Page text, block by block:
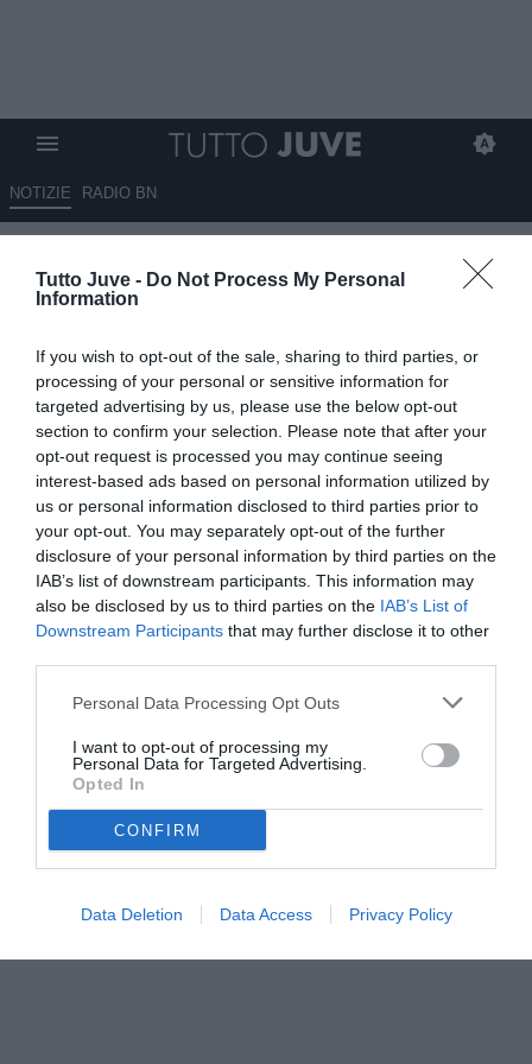
Tutto Juve - Do Not Process My Personal
Information
If you wish to opt-out of the sale, sharing to third parties, or
processing of your personal or sensitive information for
targeted advertising by us, please use the below opt-out
section to confirm your selection. Please note that after your
opt-out request is processed you may continue seeing
interest-based ads based on personal information utilized by
us or personal information disclosed to third parties prior to
your opt-out. You may separately opt-out of the further
disclosure of your personal information by third parties on the
IAB’s list of downstream participants. This information may
also be disclosed by us to third parties on the IAB’s List of
Downstream Participants that may further disclose it to other
Personal Data Processing Opt Outs
I want to opt-out of processing my
Personal Data for Targeted Advertising.
Opted In
CONFIRM
Data Deletion Data Access Privacy Policy
NOTIZIE RADIO BN
Festa allo Juventus Official Fan
Club Parma con Brio
VEDI LETTURE